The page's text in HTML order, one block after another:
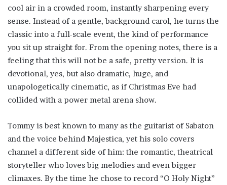
cool air in a crowded room, instantly sharpening every
sense. Instead of a gentle, background carol, he turns the
classic into a full-scale event, the kind of performance
you sit up straight for. From the opening notes, there is a
feeling that this will not be a safe, pretty version. It is
devotional, yes, but also dramatic, huge, and
unapologetically cinematic, as if Christmas Eve had
collided with a power metal arena show.
Tommy is best known to many as the guitarist of Sabaton
and the voice behind Majestica, yet his solo covers
channel a different side of him: the romantic, theatrical
storyteller who loves big melodies and even bigger
climaxes. By the time he chose to record “O Holy Night”